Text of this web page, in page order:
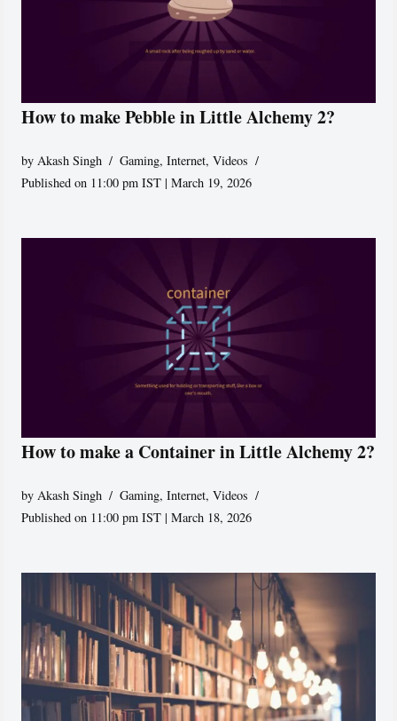
How to make Pebble in Little Alchemy 2?
byAkash Singh Gaming,Internet,Videos
Published on 11:00 pm IST | March 19, 2026
How to make a Container in Little Alchemy 2?
byAkash Singh Gaming,Internet,Videos
Published on 11:00 pm IST | March 18, 2026